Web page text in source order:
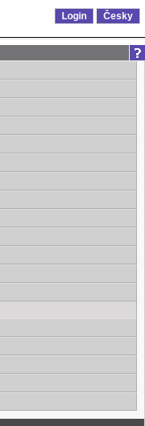
Login Česky